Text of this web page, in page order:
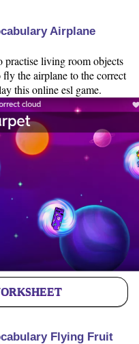
Airplane
practise living room objects
the airplane to the correct
this online esl game.
Flying Fruit